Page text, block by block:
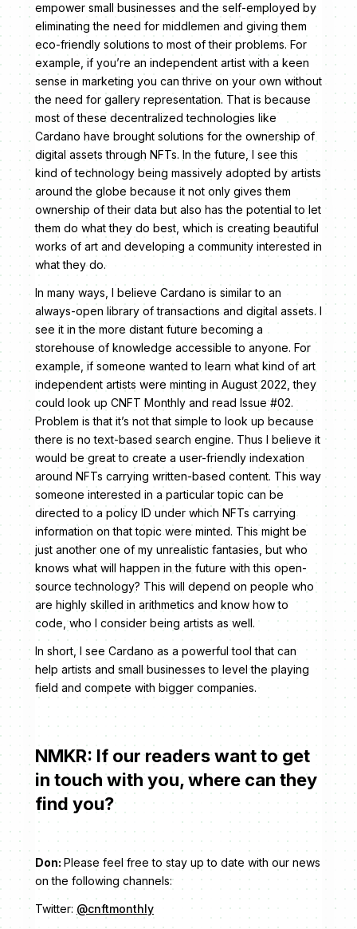
empower small businesses and the self-employed by
eliminating the need for middlemen and giving them
eco-friendly solutions to most of their problems. For
example, if you’re an independent artist with a keen
sense in marketing you can thrive on your own without
the need for gallery representation. That is because
most of these decentralized technologies like
Cardano have brought solutions for the ownership of
digital assets through NFTs. In the future, I see this
kind of technology being massively adopted by artists
around the globe because it not only gives them
ownership of their data but also has the potential to let
them do what they do best, which is creating beautiful
works of art and developing a community interested in
what they do.
In many ways, I believe Cardano is similar to an
always-open library of transactions and digital assets. I
see it in the more distant future becoming a
storehouse of knowledge accessible to anyone. For
example, if someone wanted to learn what kind of art
independent artists were minting in August 2022, they
could look up CNFT Monthly and read Issue #02.
Problem is that it’s not that simple to look up because
there is no text-based search engine. Thus I believe it
would be great to create a user-friendly indexation
around NFTs carrying written-based content. This way
someone interested in a particular topic can be
directed to a policy ID under which NFTs carrying
information on that topic were minted. This might be
just another one of my unrealistic fantasies, but who
knows what will happen in the future with this open-
source technology? This will depend on people who
are highly skilled in arithmetics and know how to
code, who I consider being artists as well.
In short, I see Cardano as a powerful tool that can
help artists and small businesses to level the playing
field and compete with bigger companies.
NMKR: If our readers want to get
in touch with you, where can they
find you?
Don: Please feel free to stay up to date with our news
on the following channels:
Twitter: @cnftmonthly